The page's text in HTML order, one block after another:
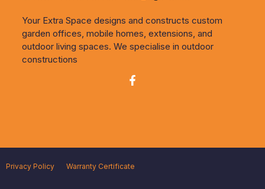
Your Extra Space designs and constructs custom
garden offices, mobile homes, extensions, and
outdoor living spaces. We specialise in outdoor
constructions
Privacy Policy Warranty Certificate